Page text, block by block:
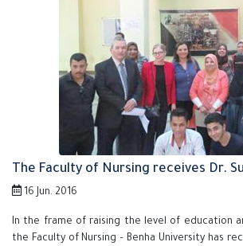
The Faculty of Nursing receives Dr.
16 Jun. 2016
In the frame of raising the level of education
the Faculty of Nursing – Benha University has